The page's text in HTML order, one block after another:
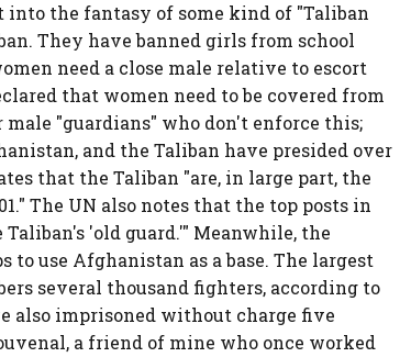
the fantasy of some kind of "Taliban
They have banned girls from school
need a close male relative to escort
that women need to be covered from
"guardians" who don't enforce this;
and the Taliban have presided over
that the Taliban "are, in large part, the
The UN also notes that the top posts in
'old guard.'" Meanwhile, the
use Afghanistan as a base. The largest
several thousand fighters, according to
also imprisoned without charge five
a friend of mine who once worked